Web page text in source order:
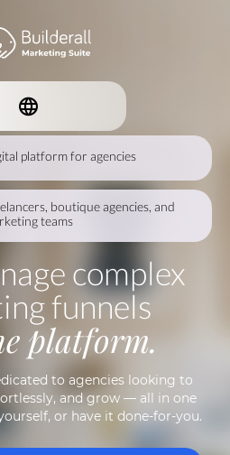
platform for agencies
boutique agencies, and
teams
complex
funnels
platform.
to agencies looking to
and grow — all in one
or have it done-for-you.